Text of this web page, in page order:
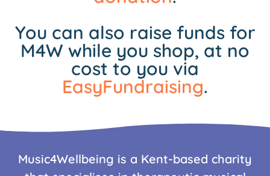
You can also raise funds for
M4W while you shop, at no
cost to you via
EasyFundraising.
Music4Wellbeing is a Kent-based charity